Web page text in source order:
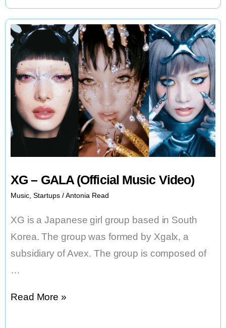
Tempo
Raises
$500
Million
in
Landmark
Round
XG – GALA (Official Music Video)
Music Startups /Antonia Read
XG is a Japanese girl group based in South
Korea. The group was formed by Xgalx, a
subsidiary of Avex. The group is composed of
…
XG
Read More »